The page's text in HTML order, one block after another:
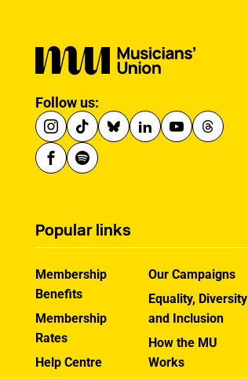
Follow us:
Popular links
Membership
Benefits
Membership
Rates
Help Centre
Our Campaigns
Equality, Diversity
and Inclusion
How the MU
Works